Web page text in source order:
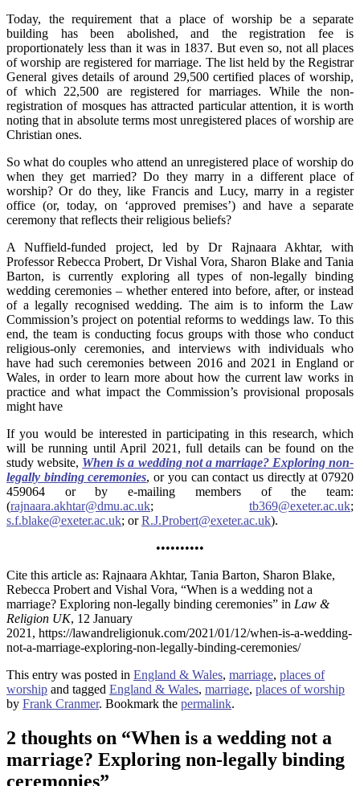
Today, the requirement that a place of worship be a separate
building has been abolished, and the registration fee is
proportionately less than it was in 1837. But even so, not all places
of worship are registered for marriage. The list held by the Registrar
General gives details of around 29,500 certified places of worship,
of which 22,500 are registered for marriages. While the non-
registration of mosques has attracted particular attention, it is worth
noting that in absolute terms most unregistered places of worship are
Christian ones.
So what do couples who attend an unregistered place of worship do
when they get married? Do they marry in a different place of
worship? Or do they, like Francis and Lucy, marry in a register
office (or, today, on ‘approved premises’) and have a separate
ceremony that reflects their religious beliefs?
A Nuffield-funded project, led by Dr Rajnaara Akhtar, with
Professor Rebecca Probert, Dr Vishal Vora, Sharon Blake and Tania
Barton, is currently exploring all types of non-legally binding
wedding ceremonies – whether entered into before, after, or instead
of a legally recognised wedding. The aim is to inform the Law
Commission’s project on potential reforms to weddings law. To this
end, the team is conducting focus groups with those who conduct
religious-only ceremonies, and interviews with individuals who
have had such ceremonies between 2016 and 2021 in England or
Wales, in order to learn more about how the current law works in
practice and what impact the Commission’s provisional proposals
might have
If you would be interested in participating in this research, which
will be running until April 2021, full details can be found on the
study website, When is a wedding not a marriage? Exploring non-
legally binding ceremonies, or you can contact us directly at 07920
459064 or by e-mailing members of the team:
(rajnaara.akhtar@dmu.ac.uk; tb369@exeter.ac.uk;
s.f.blake@exeter.ac.uk; orR.J.Probert@exeter.ac.uk).
••••••••••
Cite this article as: Rajnaara Akhtar, Tania Barton, Sharon Blake,
Rebecca Probert and Vishal Vora, “When is a wedding not a
marriage? Exploring non-legally binding ceremonies” in Law &
Religion UK, 12 January
2021, https://lawandreligionuk.com/2021/01/12/when-is-a-wedding-
not-a-marriage-exploring-non-legally-binding-ceremonies/
This entry was posted in England & Wales, marriage, places of
worship and tagged England & Wales, marriage, places of worship
by Frank Cranmer. Bookmark the permalink.
2 thoughts on “When is a wedding not a
marriage? Exploring non-legally binding
ceremonies”